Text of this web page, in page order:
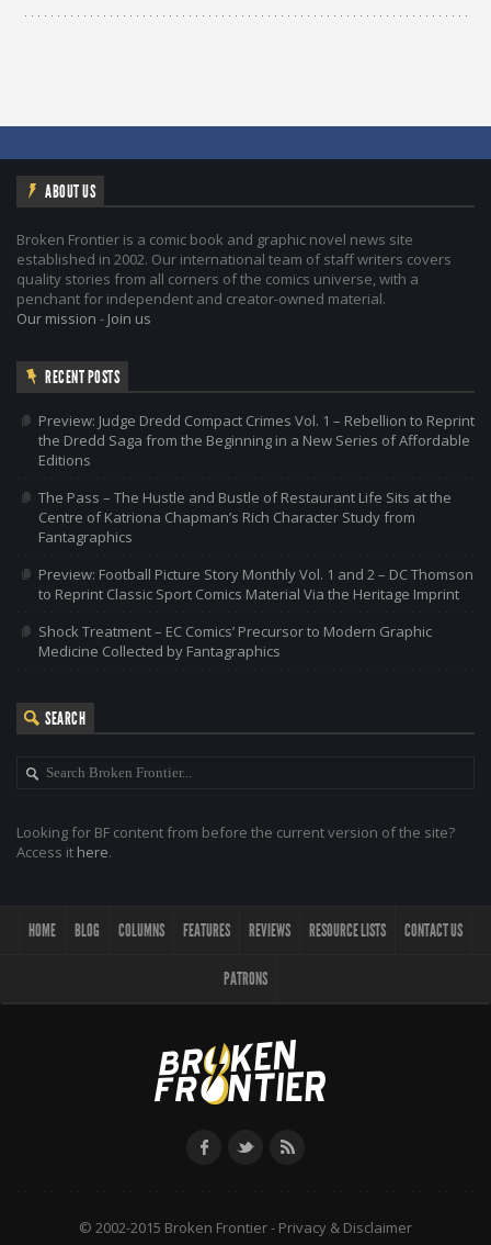
ABOUT US
Broken Frontier is a comic book and graphic novel news site
established in 2002. Our international team of staff writers covers
quality stories from all corners of the comics universe, with a
penchant for independent and creator-owned material.
Our mission - Join us
RECENT POSTS
Preview: Judge Dredd Compact Crimes Vol. 1 – Rebellion to Reprint
the Dredd Saga from the Beginning in a New Series of Affordable
Editions
The Pass – The Hustle and Bustle of Restaurant Life Sits at the
Centre of Katriona Chapman’s Rich Character Study from
Fantagraphics
Preview: Football Picture Story Monthly Vol. 1 and 2 – DC Thomson
to Reprint Classic Sport Comics Material Via the Heritage Imprint
Shock Treatment – EC Comics’ Precursor to Modern Graphic
Medicine Collected by Fantagraphics
SEARCH
Looking for BF content from before the current version of the site?
Access it here.
HOME BLOG COLUMNS FEATURES REVIEWS RESOURCE LISTS CONTACT US
PATRONS
© 2002-2015 Broken Frontier - Privacy & Disclaimer